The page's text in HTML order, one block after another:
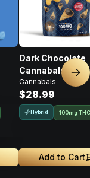
Dark Chocolate
Cannabals
Pack • 100mg
Cannabals
$28.99
Hybrid 100mg THC
Add to Cart